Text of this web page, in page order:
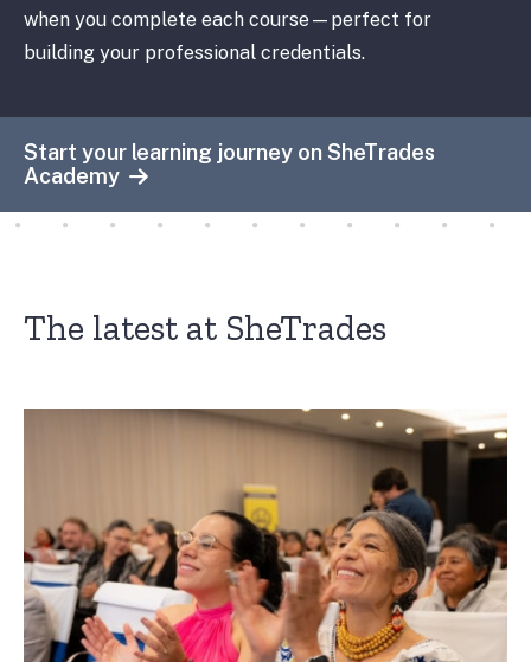
when you complete each course—perfect for
building your professional credentials.
Start your learning journey on SheTrades
Academy
The latest at SheTrades